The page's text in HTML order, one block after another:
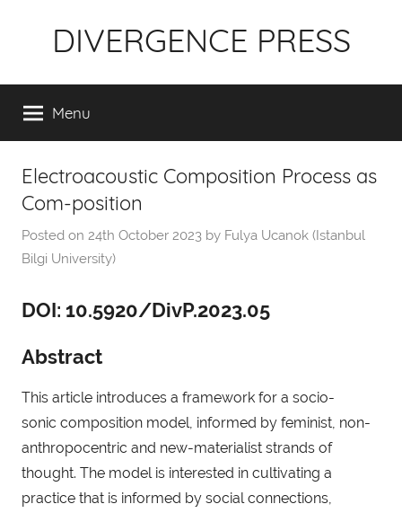
DIVERGENCE PRESS
Menu
Electroacoustic Composition Process as
Com-position
Posted on 24th October 2023 by Fulya Ucanok (Istanbul
Bilgi University)
DOI: 10.5920/DivP.2023.05
Abstract
This article introduces a framework for a socio-
sonic composition model, informed by feminist, non-
anthropocentric and new-materialist strands of
thought. The model is interested in cultivating a
practice that is informed by social connections,